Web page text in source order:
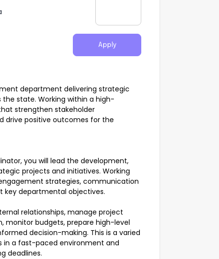
Apply
department delivering strategic
state. Working within a high-
strengthen stakeholder
drive positive outcomes for the
you will lead the development,
projects and initiatives. Working
strategies, communication
key departmental objectives.
relationships, manage project
monitor budgets, prepare high-level
decision-making. This is a varied
in a fast-paced environment and
deadlines.